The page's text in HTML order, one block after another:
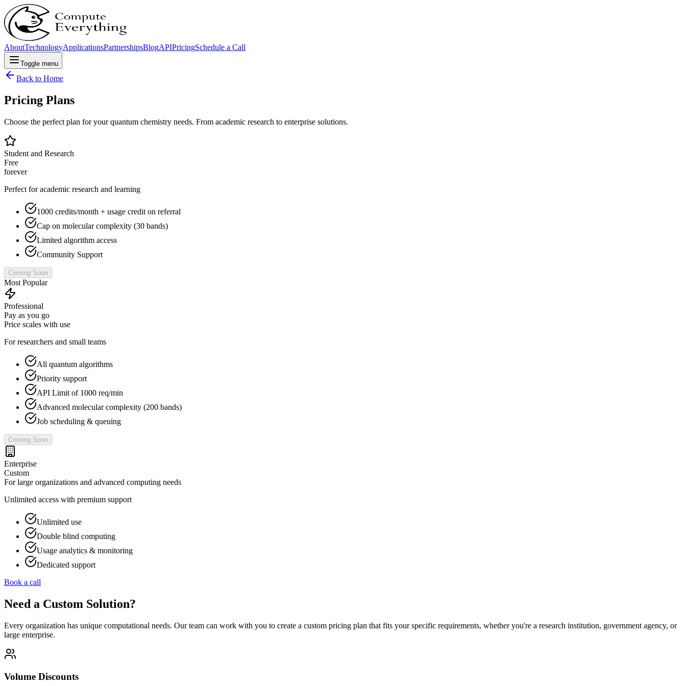
AboutTechnologyApplicationsPartnershipsBlogAPIPricingSchedule a Call
Toggle menu
Back to Home
Pricing Plans
Choose the perfect plan for your quantum chemistry needs. From academic research to enterprise solutions.
Student and Research
Free
forever
Perfect for academic research and learning
1000 credits/month + usage credit on referral
Cap on molecular complexity (30 bands)
Limited algorithm access
Community Support
Coming Soon
Most Popular
Professional
Pay as you go
Price scales with use
For researchers and small teams
All quantum algorithms
Priority support
API Limit of 1000 req/min
Advanced molecular complexity (200 bands)
Job scheduling & queuing
Coming Soon
Enterprise
Custom
For large organizations and advanced computing needs
Unlimited access with premium support
Unlimited use
Double blind computing
Usage analytics & monitoring
Dedicated support
Book a call
Need a Custom Solution?
Every organization has unique computational needs. Our team can work with you to create a custom pricing plan that fits your specific requirements, whether you're a research institution, government agency, or
large enterprise.
Volume Discounts